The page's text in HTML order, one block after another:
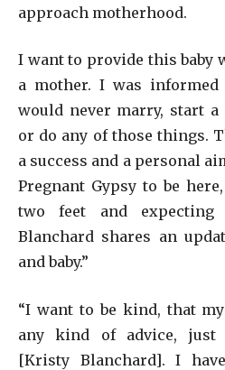
approach motherhood.
I want to provide this
a mother. I was
would never marry, start
or do any of those things.
a success and a personal
Pregnant Gypsy to be
two feet and expecting
Blanchard shares an
and baby.”
“I want to be kind, that
any kind of advice, just
[Kristy Blanchard]. I